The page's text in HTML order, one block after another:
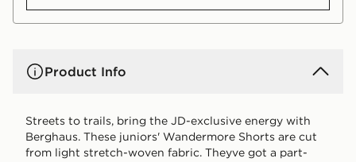
Product Info
Streets to trails, bring the JD-exclusive energy with
Berghaus. These juniors' Wandermore Shorts are cut
from light stretch-woven fabric. Theyve got a part-